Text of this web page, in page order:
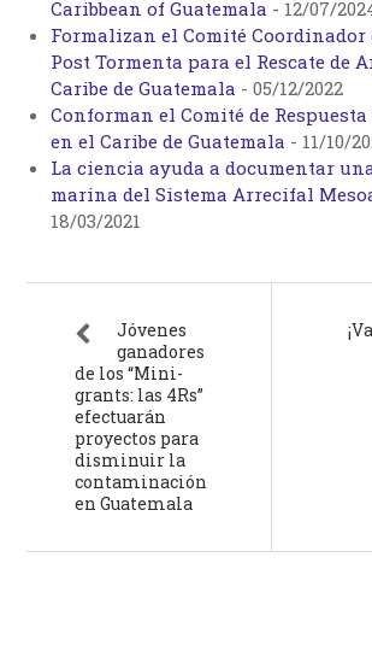
Caribbean of Guatemala - 12/07/
Formalizan el Comité Coordinador
Post Tormenta para el Rescate de
Caribe de Guatemala -05/12/2022
Conforman el Comité de
en el Caribe de Guatemala - 11/10/
La ciencia ayuda a documentar
marina del Sistema Arrecifal
18/03/2021
Jóvenes
ganadores
de los “Mini-
grants: las 4Rs”
efectuarán
proyectos para
disminuir la
contaminación
en Guatemala